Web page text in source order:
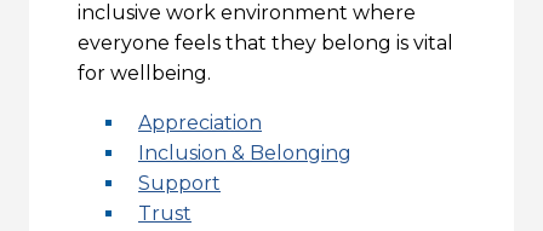
inclusive work environment where
everyone feels that they belong is vital
for wellbeing.
Appreciation
Inclusion & Belonging
Support
Trust